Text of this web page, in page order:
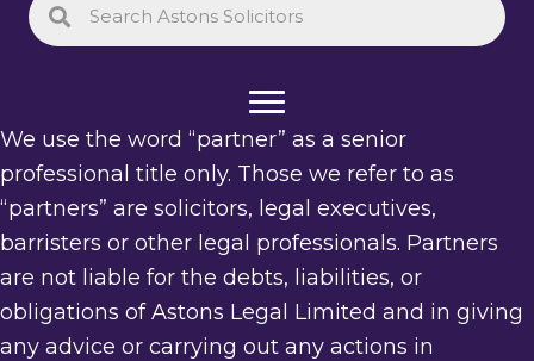
We use the word “partner” as a senior
professional title only. Those we refer to as
“partners” are solicitors, legal executives,
barristers or other legal professionals. Partners
are not liable for the debts, liabilities, or
obligations of Astons Legal Limited and in giving
any advice or carrying out any actions in